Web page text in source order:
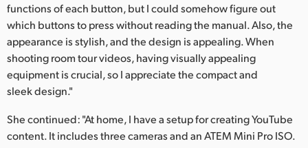
functions of each button, but I could somehow figure out
which buttons to press without reading the manual. Also, the
appearance is stylish, and the design is appealing. When
shooting room tour videos, having visually appealing
equipment is crucial, so I appreciate the compact and
sleek design."
She continued: "At home, I have a setup for creating YouTube
content. It includes three cameras and an ATEM Mini Pro ISO.